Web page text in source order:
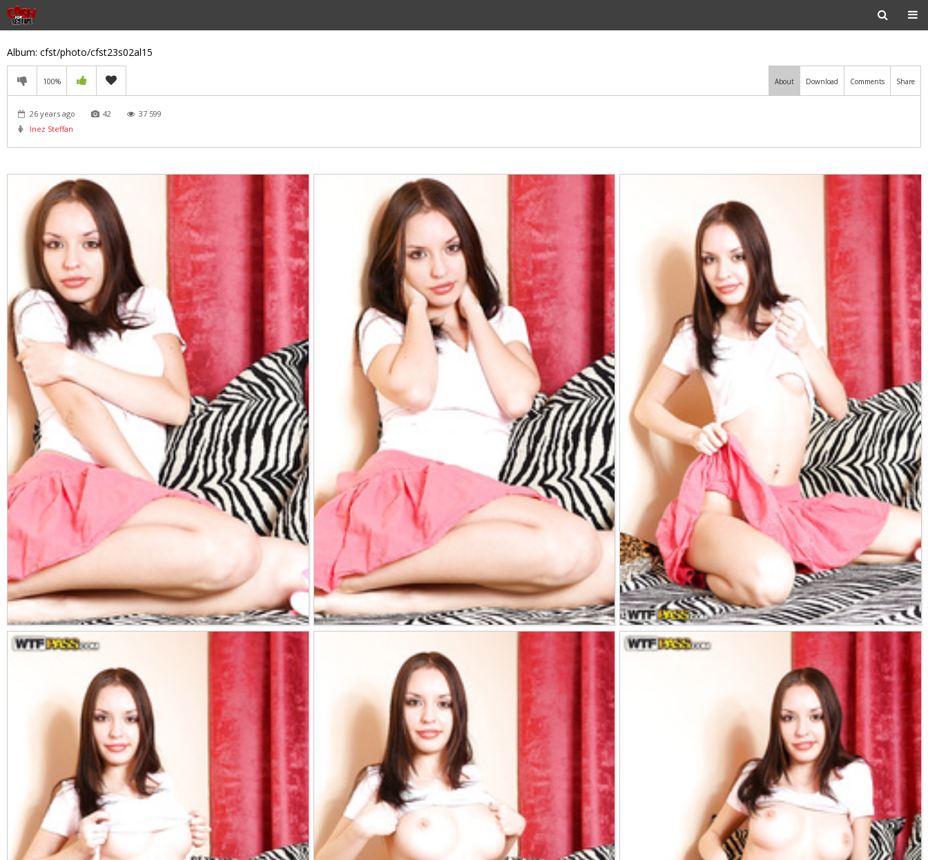
Album: cfst/photo/cfst23s02al15
100% About Download Comments Share
26 years ago 42
37 599
Inez Steffan